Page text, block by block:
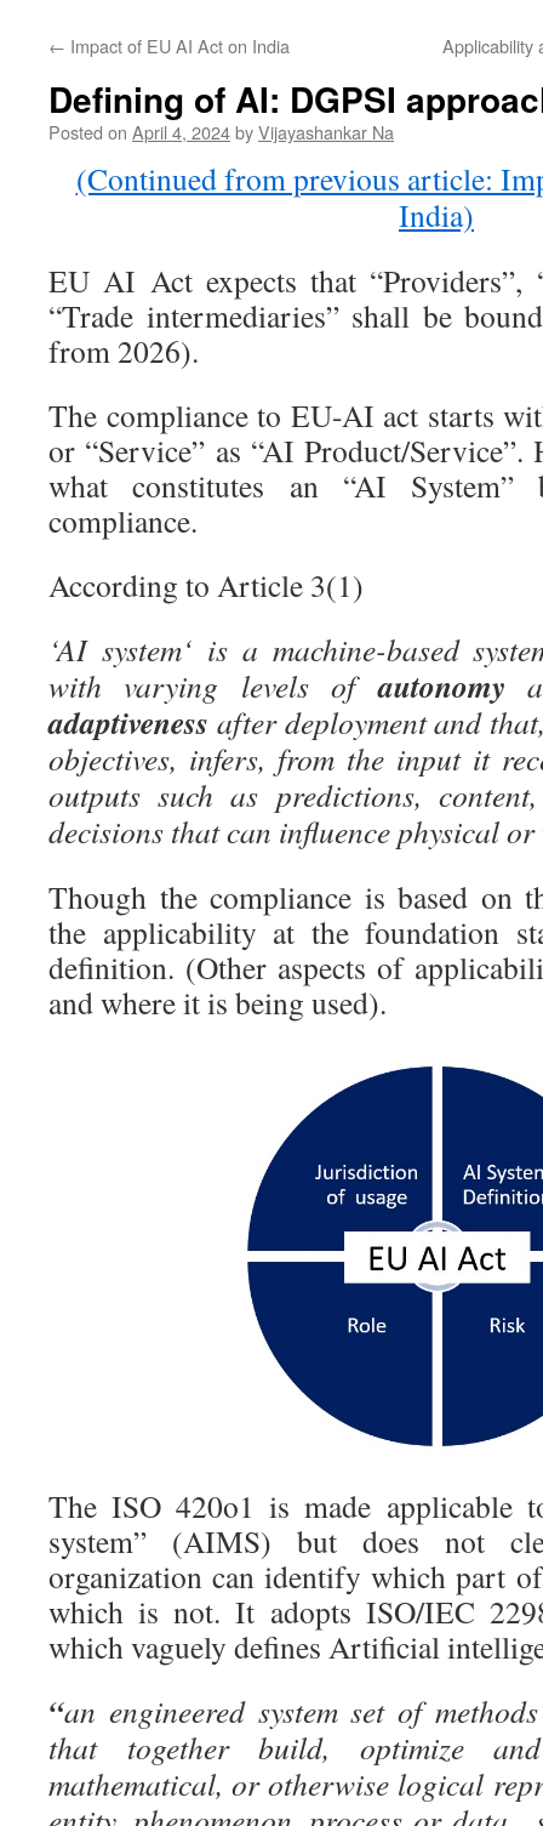
← Impact of EU AI Act on India Applicability
Defining of AI: DGPSI
Posted on April 4, 2024byVijayashankar Na
(Continued from previous article:
India)
EU AI Act expects that “Providers”,
“Trade intermediaries” shall be
from 2026).
The compliance to EU-AI act starts
or “Service” as “AI Product/
what constitutes an “AI System”
compliance.
According to Article 3(1)
‘AI system‘ is a machine-based
with varying levels ofautonomy
adaptiveness after deployment and
objectives, infers, from the input it
outputs such as predictions,
decisions that can influence physical
Though the compliance is based on
the applicability at the foundation
definition. (Other aspects of
and where it is being used).
The ISO 420o1 is made applicable
system” (AIMS) but does not
organization can identify which part
which is not. It adopts ISO/IEC
which vaguely defines Artificial
“an engineered system set of
that together build, optimize
mathematical, or otherwise logical